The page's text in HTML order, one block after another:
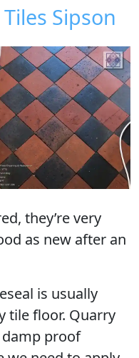
Sipson
they’re very
as new after an
is usually
tile floor. Quarry
proof